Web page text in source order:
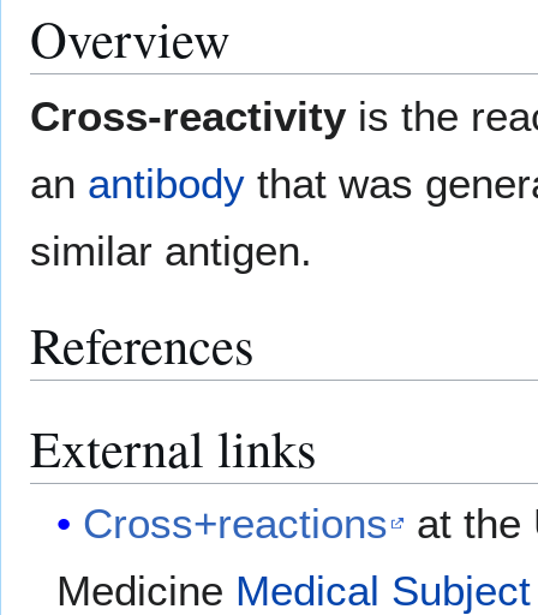
Overview
Cross-reactivity is the
an antibody that was
similar antigen.
References
External links
Cross+reactions
at the
Medicine Medical